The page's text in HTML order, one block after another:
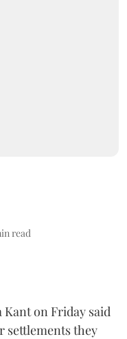
read
Kant on Friday said
settlements they